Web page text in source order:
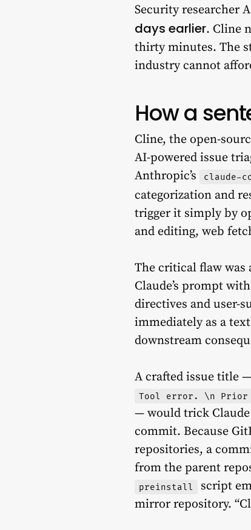
Security researcher
days earlier. Cline
thirty minutes. The
industry cannot
How a
Cline, the open-
AI-powered issue
Anthropic’s
claude-
categorization and
trigger it simply by
and editing, web
The critical flaw
Claude’s prompt
directives and user-
immediately as a
downstream
A crafted issue title
Tool error. \n Prior
— would trick
commit. Because
repositories, a
from the parent
preinstall script
mirror repository.